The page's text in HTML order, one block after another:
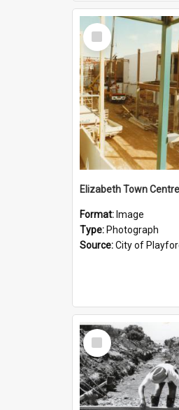
Select
Item
Elizabeth Town
Format: Image
Type: Photograph
Source:City of Playford
Select
Item